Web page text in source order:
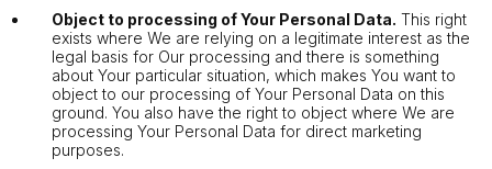
Object to processing of Your Personal Data. This right
exists where We are relying on a legitimate interest as the
legal basis for Our processing and there is something
about Your particular situation, which makes You want to
object to our processing of Your Personal Data on this
ground. You also have the right to object where We are
processing Your Personal Data for direct marketing
purposes.